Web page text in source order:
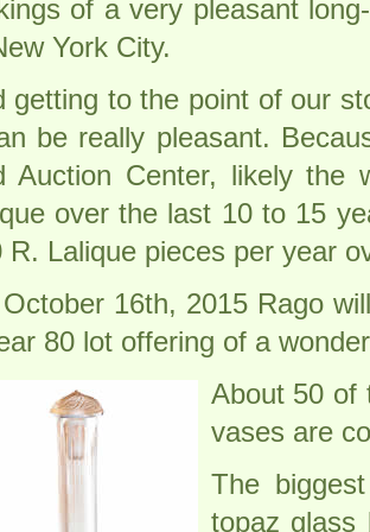
of a very pleasant
York City.
getting to the point of our
be really pleasant.
Auction Center, likely the
over the last 10 to 15
R. Lalique pieces per year
16th, 2015 Rago
80 lot offering of a
About 50 of
vases are
The
topaz glass